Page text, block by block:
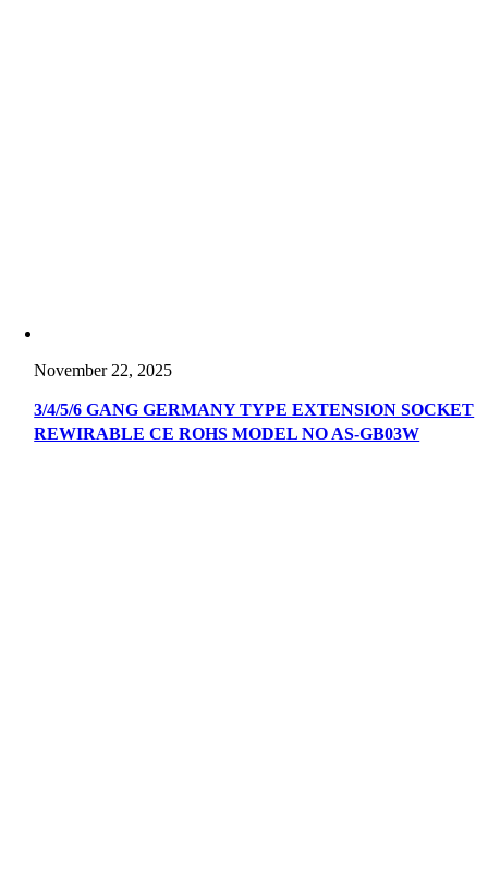
November 22, 2025
3/4/5/6 GANG GERMANY TYPE EXTENSION SOCKET
REWIRABLE CE ROHS MODEL NO AS-GB03W